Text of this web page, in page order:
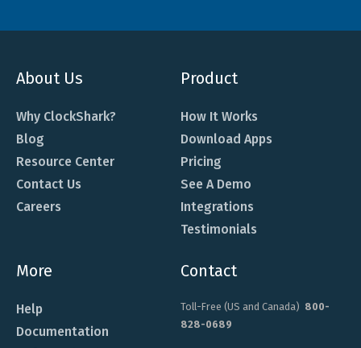
About Us
Why ClockShark?
Blog
Resource Center
Contact Us
Careers
Product
How It Works
Download Apps
Pricing
See A Demo
Integrations
Testimonials
More
Help
Documentation
Contact
Toll-Free (US and Canada) 800-
828-0689